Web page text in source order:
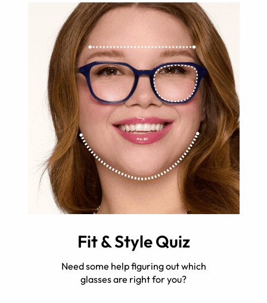
Fit & Style Quiz
Need some help figuring out which
glasses are right for you?